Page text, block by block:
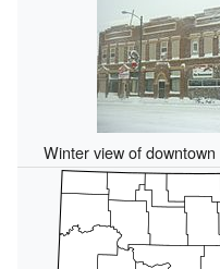
Winter view of downtown